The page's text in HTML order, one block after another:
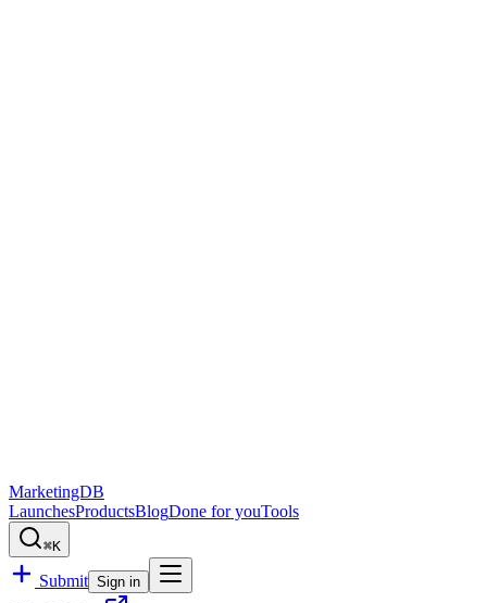
MarketingDB
LaunchesProductsBlogDone for youTools
⌘K
Submit Sign in